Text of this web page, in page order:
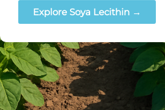
Explore Soya Lecithin →